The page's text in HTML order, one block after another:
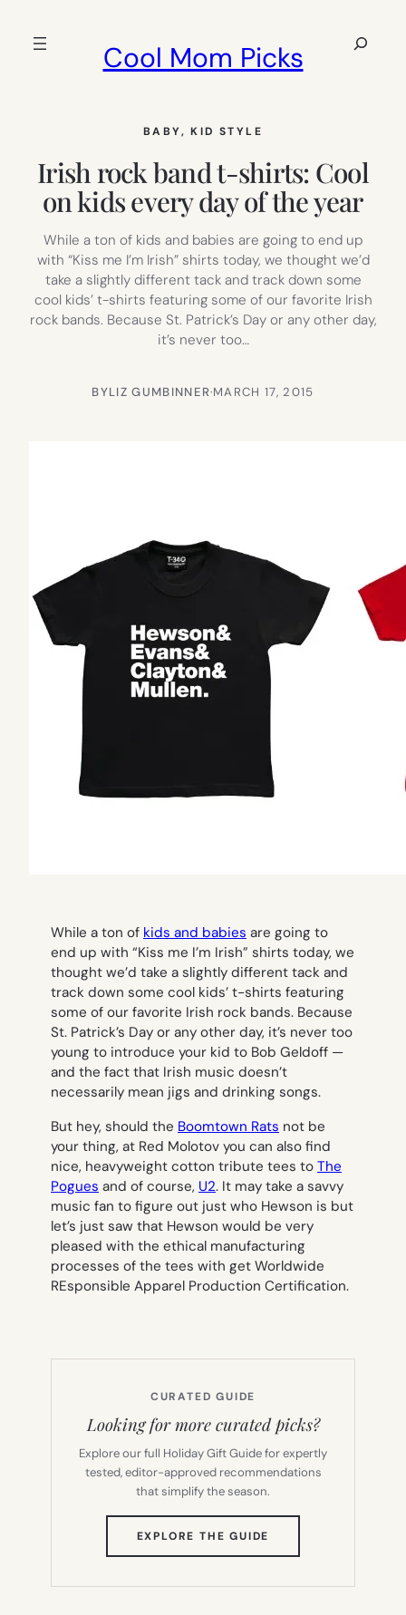
Cool Mom Picks
Search
BABY, KID STYLE
Irish rock band t-shirts: Cool
on kids every day of the year
While a ton of kids and babies are going to end up
with “Kiss me I’m Irish” shirts today, we thought we’d
take a slightly different tack and track down some
cool kids’ t-shirts featuring some of our favorite Irish
rock bands. Because St. Patrick’s Day or any other day,
it’s never too…
BYLIZ GUMBINNER·MARCH 17, 2015
While a ton of kids and babies are going to
end up with “Kiss me I’m Irish” shirts today, we
thought we’d take a slightly different tack and
track down some cool kids’ t-shirts featuring
some of our favorite Irish rock bands. Because
St. Patrick’s Day or any other day, it’s never too
young to introduce your kid to Bob Geldoff —
and the fact that Irish music doesn’t
necessarily mean jigs and drinking songs.
But hey, should the Boomtown Rats not be
your thing, at Red Molotov you can also find
nice, heavyweight cotton tribute tees to The
Pogues and of course, U2. It may take a savvy
music fan to figure out just who Hewson is but
let’s just saw that Hewson would be very
pleased with the ethical manufacturing
processes of the tees with get Worldwide
REsponsible Apparel Production Certification.
CURATED GUIDE
Looking for more curated picks?
Explore our full Holiday Gift Guide for expertly
tested, editor-approved recommendations
that simplify the season.
EXPLORE THE GUIDE
TAB)